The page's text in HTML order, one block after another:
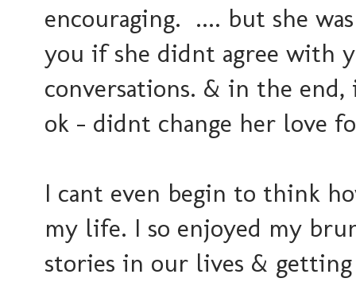
encouraging. .... but she
you if she didnt agree with
conversations. & in the
ok - didnt change her love
I cant even begin to think
my life. I so enjoyed my
stories in our lives &